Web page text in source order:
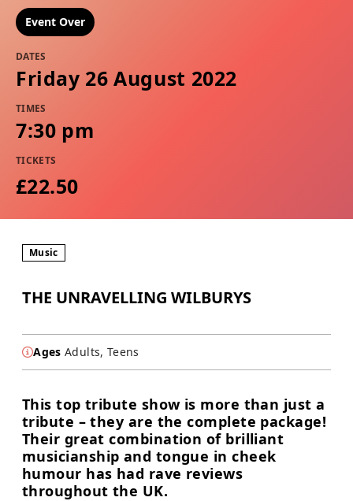
Event Over
DATES
Friday 26 August 2022
TIMES
7:30 pm
TICKETS
£22.50
Music
THE UNRAVELLING WILBURYS
Ages Adults, Teens
This top tribute show is more than just a
tribute – they are the complete package!
Their great combination of brilliant
musicianship and tongue in cheek
humour has had rave reviews
throughout the UK.